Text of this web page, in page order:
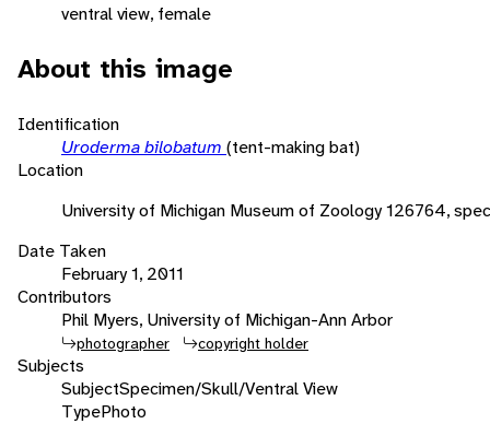
ventral view, female
About this image
Identification
Uroderma bilobatum (tent-making bat)
Location
University of Michigan Museum of Zoology 126764,
Date Taken
February 1, 2011
Contributors
Phil Myers, University of Michigan-Ann Arbor
photographer copyright holder
Subjects
SubjectSpecimen/Skull/Ventral View
TypePhoto